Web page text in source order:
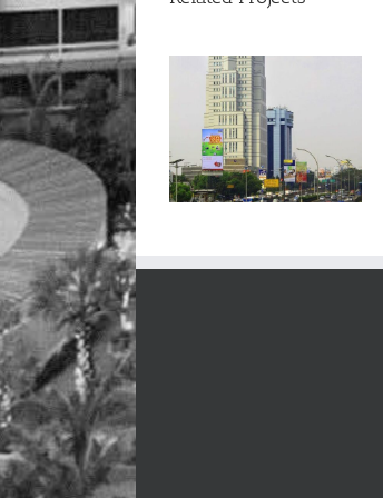
Bidakara Office Tower
– Jakarta
Podomoro City Deli Mall
– Medan